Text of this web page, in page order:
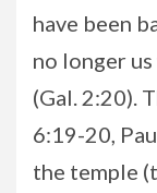
have been
no longer
(Gal. 2:20).
6:19-20,
the temple